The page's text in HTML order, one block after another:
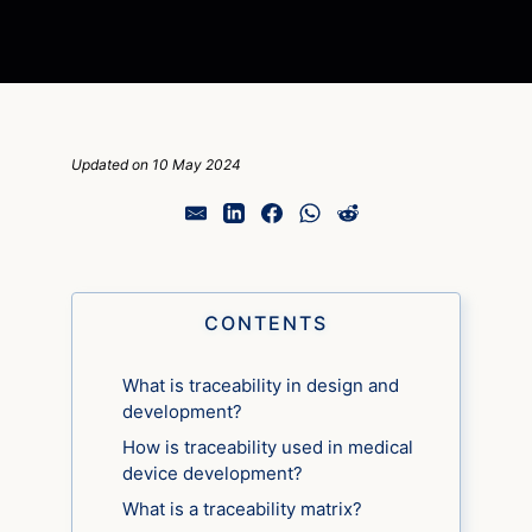
Updated on 10 May 2024
CONTENTS
What is traceability in design and
development?
How is traceability used in medical
device development?
What is a traceability matrix?